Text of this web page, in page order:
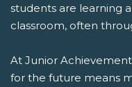
students are learning
classroom, often
At Junior
for the future means